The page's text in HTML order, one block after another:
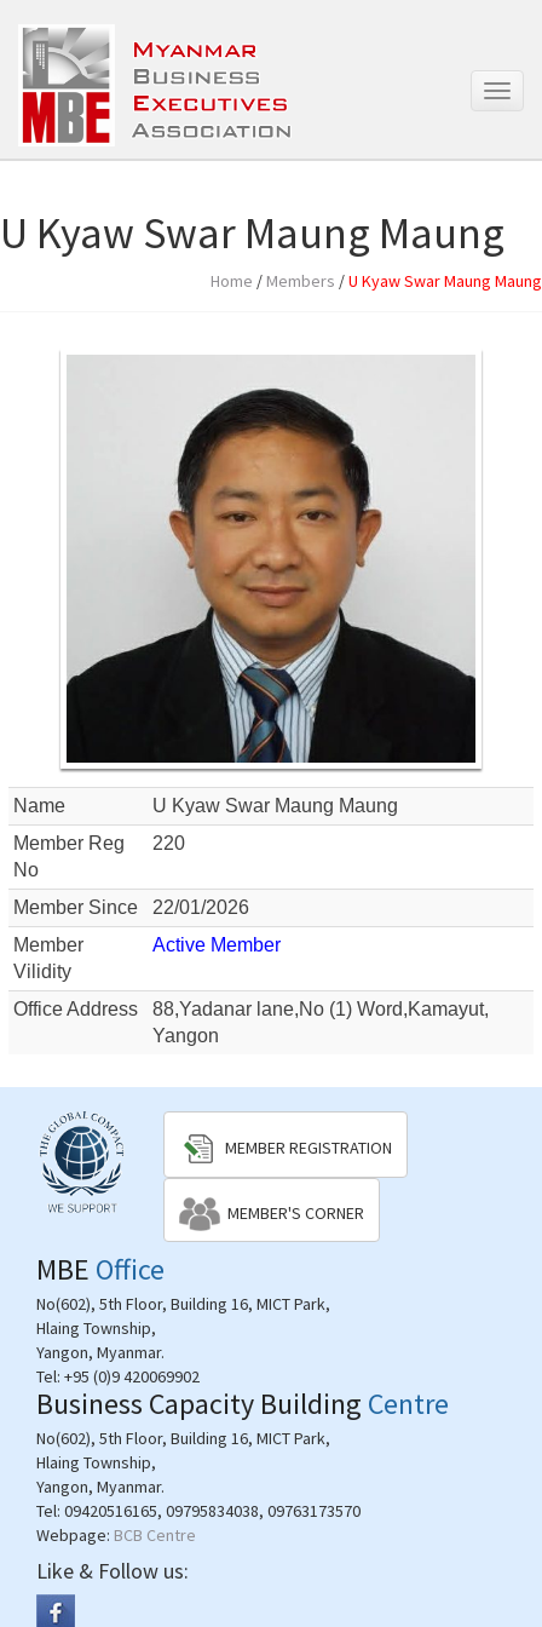
T
g
n
a
v
U Kyaw Swar Maung Maung
Home / Members /U Kyaw Swar Maung Maung
Name
U Kyaw Swar Maung Maung
Member Reg
No
220
Member Since
22/01/2026
Member
Vilidity
Active Member
Office Address
88,Yadanar lane,No (1) Word,Kamayut,
Yangon
MEMBER REGISTRATION
MEMBER'S CORNER
MBE Office
No(602), 5th Floor, Building 16, MICT Park,
Hlaing Township,
Yangon, Myanmar.
Tel: +95 (0)9 420069902
Business Capacity Building Centre
No(602), 5th Floor, Building 16, MICT Park,
Hlaing Township,
Yangon, Myanmar.
Tel: 09420516165, 09795834038, 09763173570
Webpage: BCB Centre
Like & Follow us: